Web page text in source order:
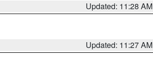
Updated: 11:28 AM
Updated: 11:27 AM